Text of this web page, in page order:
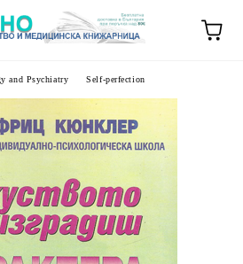
and Psychiatry Self-perfection